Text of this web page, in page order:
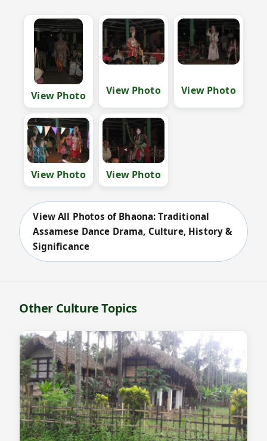
View Photo View Photo View Photo
View Photo View Photo
View All Photos of Bhaona: Traditional
Assamese Dance Drama, Culture, History &
Significance
Other Culture Topics